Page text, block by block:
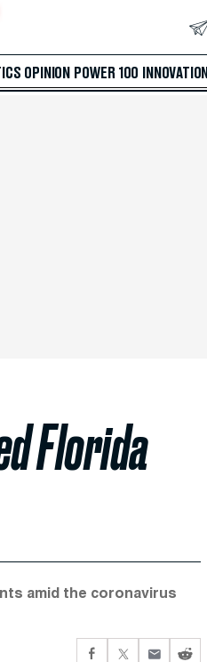
OPINION POWER 100 INNOVATION
Florida
amid the coronavirus